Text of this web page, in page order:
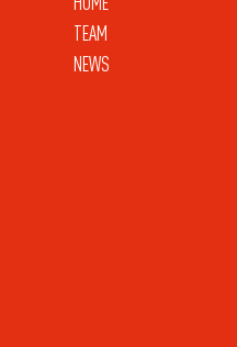
TEAM
NEWS